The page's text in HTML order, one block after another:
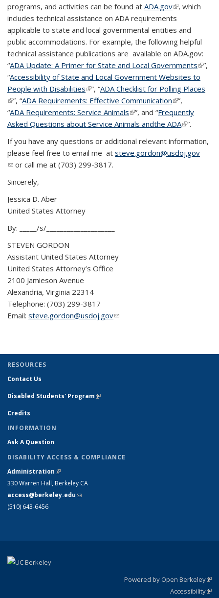
programs, and activities can be found at ADA.gov(link is
external)
, which
includes technical assistance on ADA requirements
applicable to state and local governmental entities and
public accommodations. For example, the following helpful
technical assistance publications are available on ADA.gov:
“ADA Update: A Primer for State and Local Governments(link is
”,
“Accessibility of State and Local Government Websites to
People with Disabilities(link is external)
”, “ADA Checklist for Polling Places
(link is external)
”, “ADA Requirements: Effective Communication(link is
external)
”,
“ADA Requirements: Service Animals(link is external)
”, and “Frequently
Asked Questions about Service Animals andthe ADA(link is
”.
If you have any questions or additional relevant information,
please feel free to email me at steve.gordon@usdoj.gov
(link sends e-mail)
or call me at (703) 299-3817.
Sincerely,
Jessica D. Aber
United States Attorney
By: _____/s/____________________
STEVEN GORDON
Assistant United States Attorney
United States Attorney’s Office
2100 Jamieson Avenue
Alexandria, Virginia 22314
Telephone: (703) 299-3817
Email: steve.gordon@usdoj.gov(link sends e-mail)
RESOURCES
Contact Us
Disabled Students' Program(link is external)
Credits
INFORMATION
Ask A Question
DISABILITY ACCESS & COMPLIANCE
Administration(link is external)
330 Warren Hall, Berkeley CA
access@berkeley.edu(link sends e-mail)
(510) 643-6456
Powered by Open Berkeley
Accessibility